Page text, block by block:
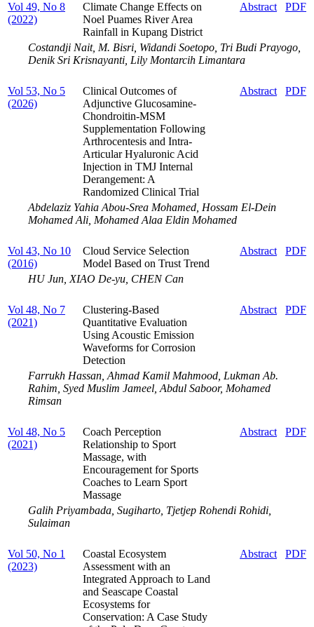
Vol 49, No 8
(2022)
Climate Change Effects on
Noel Puames River Area
Rainfall in Kupang District
Abstract PDF
Costandji Nait, M. Bisri, Widandi Soetopo, Tri Budi Prayogo,
Denik Sri Krisnayanti, Lily Montarcih Limantara
Vol 53, No 5
(2026)
Clinical Outcomes of
Adjunctive Glucosamine-
Chondroitin-MSM
Supplementation Following
Arthrocentesis and Intra-
Articular Hyaluronic Acid
Injection in TMJ Internal
Derangement: A
Randomized Clinical Trial
Abstract PDF
Abdelaziz Yahia Abou-Srea Mohamed, Hossam El-Dein
Mohamed Ali, Mohamed Alaa Eldin Mohamed
Vol 43, No 10
(2016)
Cloud Service Selection
Model Based on Trust Trend
Abstract PDF
HU Jun, XIAO De-yu, CHEN Can
Vol 48, No 7
(2021)
Clustering-Based
Quantitative Evaluation
Using Acoustic Emission
Waveforms for Corrosion
Detection
Abstract PDF
Farrukh Hassan, Ahmad Kamil Mahmood, Lukman Ab.
Rahim, Syed Muslim Jameel, Abdul Saboor, Mohamed
Rimsan
Vol 48, No 5
(2021)
Coach Perception
Relationship to Sport
Massage, with
Encouragement for Sports
Coaches to Learn Sport
Massage
Abstract PDF
Galih Priyambada, Sugiharto, Tjetjep Rohendi Rohidi,
Sulaiman
Vol 50, No 1
(2023)
Coastal Ecosystem
Assessment with an
Integrated Approach to Land
and Seascape Coastal
Ecosystems for
Conservation: A Case Study
Abstract PDF